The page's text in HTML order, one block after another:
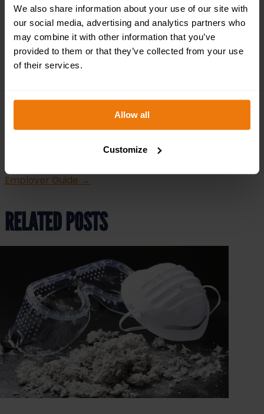
We also share information about your use of our site with
our social media, advertising and analytics partners who
may combine it with other information that you’ve
provided to them or that they’ve collected from your use
of their services.
Allow all
Customize
contractor, or employee, understanding and adhering
to this legislation is essential for safety and
compliance.
At Safety Services Direct, we’re here to help. From
tailored asbestos awareness training to
with confidence.
at 0121 3487828 to
learn more about how we can assist your business.
Harassment: What Employers Need to Know
From Home Health and Safety: The Ultimate UK
Employer Guide →
RELATED POSTS